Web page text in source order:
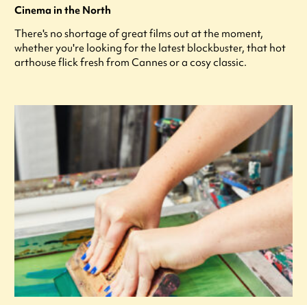
Cinema in the North
There's no shortage of great films out at the moment,
whether you're looking for the latest blockbuster, that hot
arthouse flick fresh from Cannes or a cosy classic.